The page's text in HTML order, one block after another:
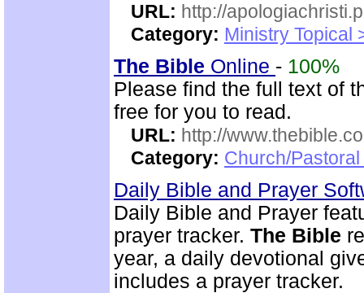
URL: http://
Category: Ministry Topical
The Bible Online - 100%
Please find the full text of
free for you to read.
URL: http://
Category: Church/
Daily Bible and Prayer
Daily Bible and Prayer
prayer tracker. The Bible
year, a daily devotional
includes a prayer tracker.